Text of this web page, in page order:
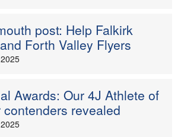
Welfare
Officials
post: Help Falkirk
Forth Valley Flyers
Awards: Our 4J Athlete of
contenders revealed